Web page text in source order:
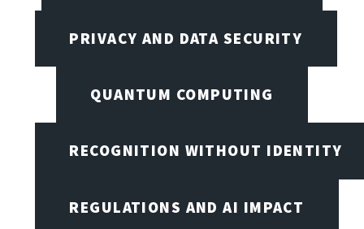
PRIVACY AND DATA SECURITY
QUANTUM COMPUTING
RECOGNITION WITHOUT IDENTITY
REGULATIONS AND AI IMPACT